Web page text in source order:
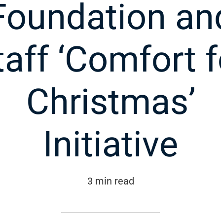
‘Comfort
Christmas’
Initiative
3 min read